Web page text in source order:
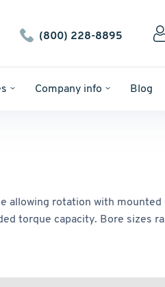
(800) 228-8895
Company info Blog
allowing rotation with
torque capacity. Bore sizes